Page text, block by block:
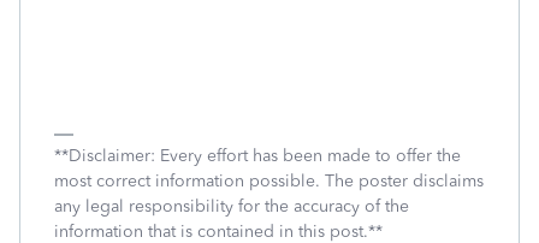
**Disclaimer: Every effort has been made to offer the
most correct information possible. The poster disclaims
any legal responsibility for the accuracy of the
information that is contained in this post.**